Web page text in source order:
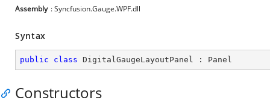
Assembly : Syncfusion.Gauge.WPF.dll
Syntax
public class DigitalGaugeLayoutPanel : Panel
Constructors